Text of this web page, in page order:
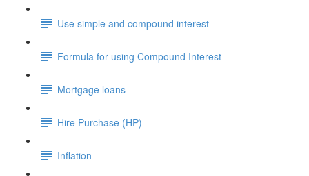
Use simple and compound interest
Formula for using Compound Interest
Mortgage loans
Hire Purchase (HP)
Inflation